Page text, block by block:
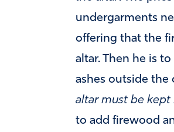
undergarments
offering that the
altar. Then he is
ashes outside the
altar must be
to add firewood